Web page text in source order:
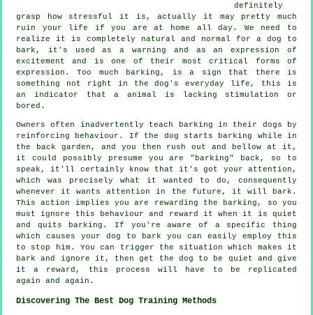
definitely
grasp how stressful it is, actually it may pretty much
ruin your life if you are at home all day. We need to
realize it is completely natural and normal for a dog to
bark, it's used as a warning and as an expression of
excitement and is one of their most critical forms of
expression. Too much
barking , is a sign that there is
something not right in the dog's everyday life, this is
an indicator that a animal is lacking stimulation or
bored.
Owners often inadvertently teach barking in their dogs by
reinforcing behaviour. If the dog starts barking while in
the back garden, and you then rush out and bellow at it,
it could possibly presume you are "barking" back, so to
speak, it'll certainly know that it's got your attention,
which was precisely what it wanted to do, consequently
whenever it wants attention in the future, it will bark.
This action implies you are
rewarding the barking, so you
must ignore this behaviour and reward it when it is quiet
and quits barking. If you're aware of a specific thing
which causes your dog to bark you can easily employ this
to stop him. You can trigger the situation which makes it
bark and ignore it, then get the dog to be quiet and give
it a reward, this process will have to be replicated
again and again.
Discovering The Best Dog Training Methods